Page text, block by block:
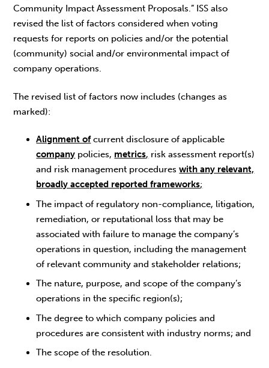
Community Impact Assessment Proposals.” ISS also
revised the list of factors considered when voting
requests for reports on policies and/or the potential
(community) social and/or environmental impact of
company operations.
The revised list of factors now includes (changes as
marked):
Alignment ofcurrent disclosure of applicable
company policies, metrics, risk assessment report(s)
and risk management procedureswith any relevant,
broadly accepted reported frameworks;
The impact of regulatory non-compliance, litigation,
remediation, or reputational loss that may be
associated with failure to manage the company’s
operations in question, including the management
of relevant community and stakeholder relations;
The nature, purpose, and scope of the company’s
operations in the specific region(s);
The degree to which company policies and
procedures are consistent with industry norms; and
The scope of the resolution.